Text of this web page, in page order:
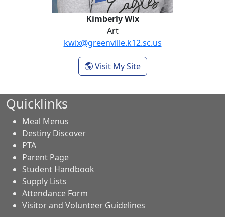
Kimberly Wix
Art
kwix@greenville.k12.sc.us
Visit My Site- Kimberly Wix
Quicklinks
Meal Menus
Destiny Discover
PTA
Parent Page
Student Handbook
Supply Lists
Attendance Form
Visitor and Volunteer Guidelines